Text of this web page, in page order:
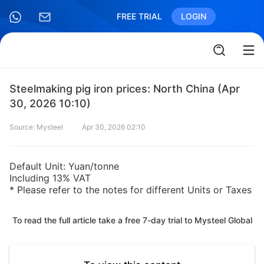
FREE TRIAL LOGIN
Steelmaking pig iron prices: North China (Apr
30, 2026 10:10)
Source: Mysteel Apr 30, 2026 02:10
Default Unit: Yuan/tonne
Including 13% VAT
* Please refer to the notes for different Units or Taxes
To read the full article take a free 7-day trial to Mysteel Global